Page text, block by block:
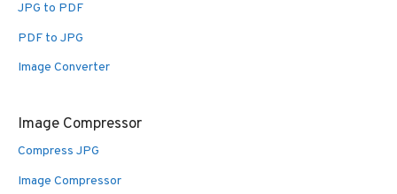
JPG to PDF
PDF to JPG
Image Converter
Image Compressor
Compress JPG
Image Compressor